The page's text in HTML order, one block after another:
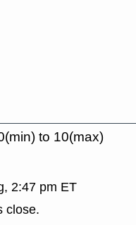
to 10(max)
2:47 pm ET
close.